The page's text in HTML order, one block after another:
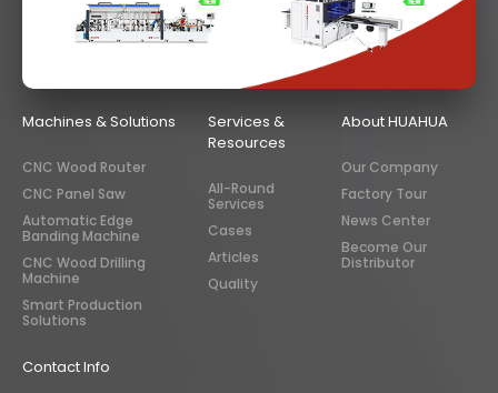
Machines & Solutions
CNC Wood Router
CNC Panel Saw
Automatic Edge
Banding Machine
CNC Wood Drilling
Machine
Smart Production
Solutions
Services &
Resources
All-Round
Services
Cases
Articles
Quality
About HUAHUA
Our Company
Factory Tour
News Center
Become Our
Distributor
Contact Info